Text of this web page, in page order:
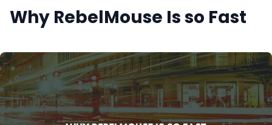
Why RebelMouse Is so Fast